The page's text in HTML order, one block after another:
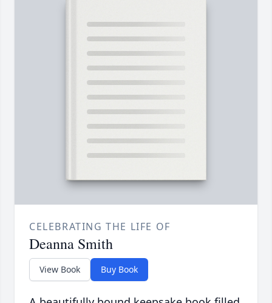
CELEBRATING THE LIFE OF
Deanna Smith
View Book Buy Book